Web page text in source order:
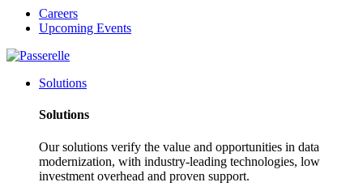
Careers
Upcoming Events
Solutions
Solutions
Our solutions verify the value and opportunities in data
modernization, with industry-leading technologies, low
investment overhead and proven support.